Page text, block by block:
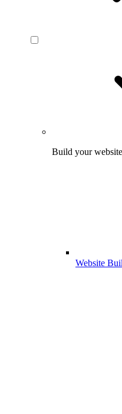
Build your website
Website